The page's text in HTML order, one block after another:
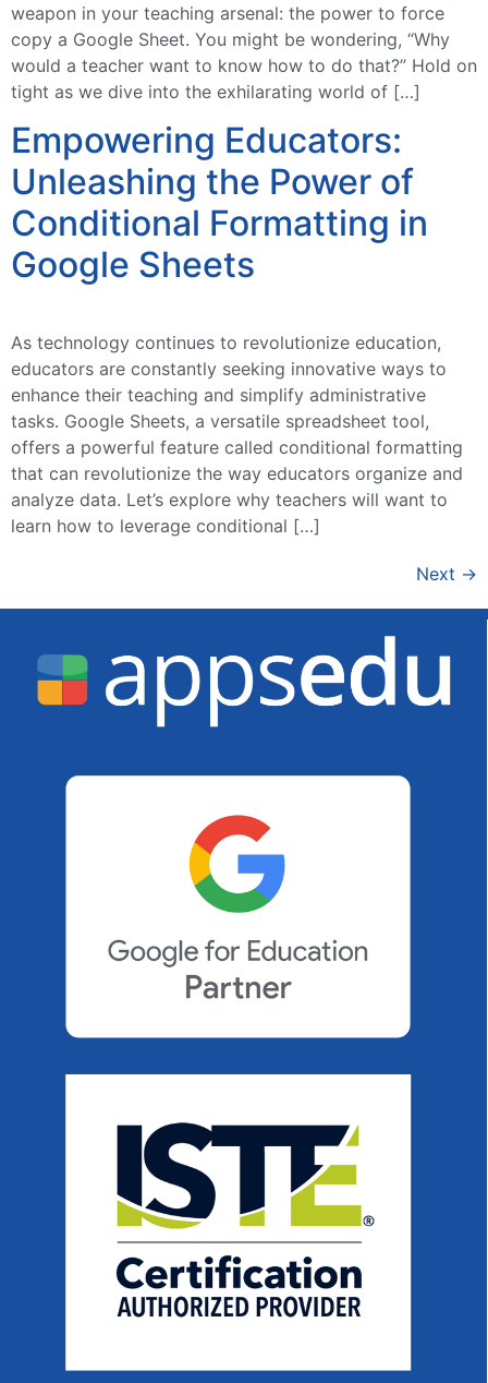
weapon in your teaching arsenal: the power to force
copy a Google Sheet. You might be wondering, “Why
would a teacher want to know how to do that?” Hold on
tight as we dive into the exhilarating world of […]
Empowering Educators:
Unleashing the Power of
Conditional Formatting in
Google Sheets
As technology continues to revolutionize education,
educators are constantly seeking innovative ways to
enhance their teaching and simplify administrative
tasks. Google Sheets, a versatile spreadsheet tool,
offers a powerful feature called conditional formatting
that can revolutionize the way educators organize and
analyze data. Let’s explore why teachers will want to
learn how to leverage conditional […]
Next →